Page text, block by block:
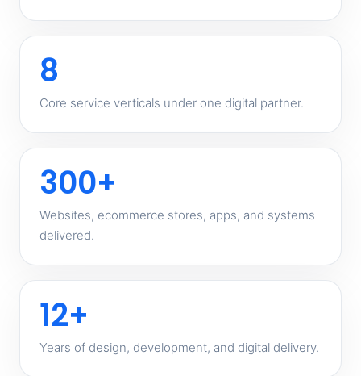
8
Core service verticals under one digital partner.
300+
Websites, ecommerce stores, apps, and systems
delivered.
12+
Years of design, development, and digital delivery.